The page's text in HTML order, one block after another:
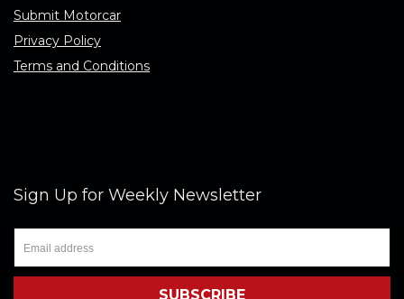
Submit Motorcar
Privacy Policy
Terms and Conditions
Sign Up for Weekly Newsletter